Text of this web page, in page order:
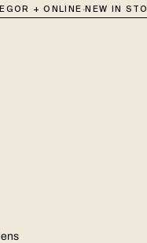
+ ONLINE ·NEW IN STORE